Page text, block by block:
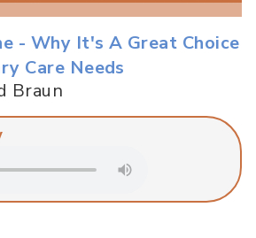
- Why It's A Great Choice
Care Needs
Braun